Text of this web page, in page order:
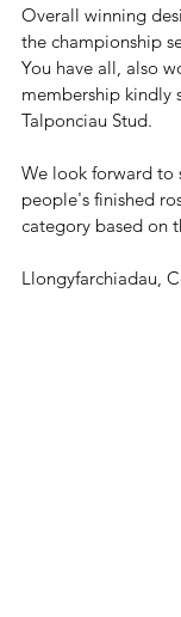
Overall winning
the championship
You have all, also
membership kindly
Talponciau Stud.
We look forward to
people's finished
category based on
Llongyfarchiadau,